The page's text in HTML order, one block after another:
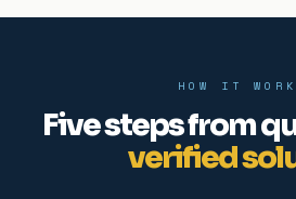
HOW IT
Five steps from
verified